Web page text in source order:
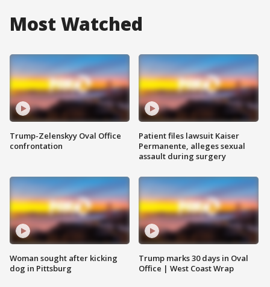
Most Watched
Trump-Zelenskyy Oval Office
confrontation
Woman sought after kicking
dog in Pittsburg
Patient files lawsuit Kaiser
Permanente, alleges sexual
assault during surgery
Trump marks 30 days in Oval
Office | West Coast Wrap